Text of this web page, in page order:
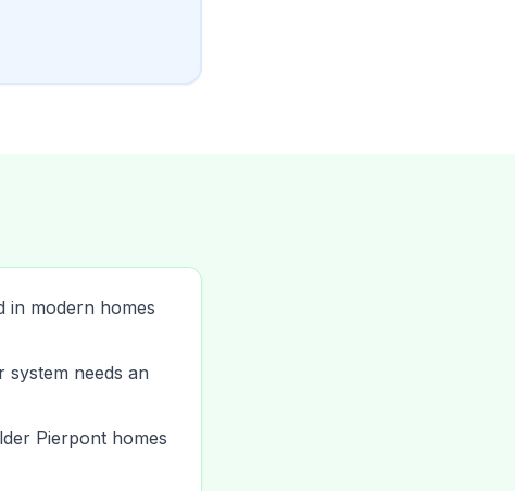
in modern homes
needs an
Pierpont homes